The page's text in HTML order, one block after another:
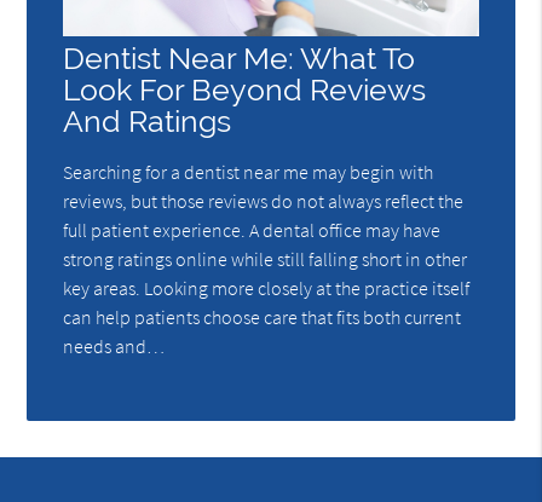
Dentist Near Me: What To
Look For Beyond Reviews
And Ratings
Searching for a dentist near me may begin with
reviews, but those reviews do not always reflect the
full patient experience. A dental office may have
strong ratings online while still falling short in other
key areas. Looking more closely at the practice itself
can help patients choose care that fits both current
needs and…